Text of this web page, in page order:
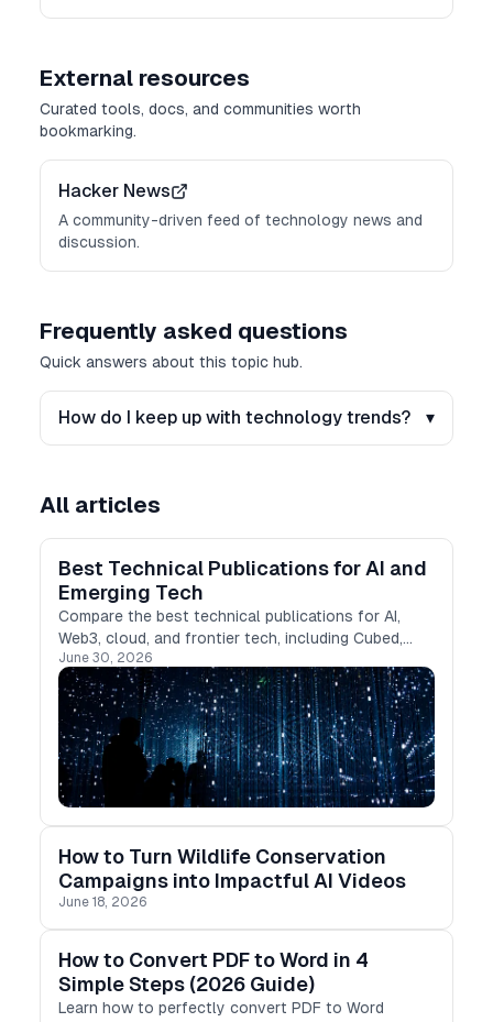
External resources
Curated tools, docs, and communities worth
bookmarking.
Hacker News
A community-driven feed of technology news and
discussion.
Frequently asked questions
Quick answers about this topic hub.
How do I keep up with technology trends? ▾
All articles
Best Technical Publications for AI and
Emerging Tech
Compare the best technical publications for AI,
Web3, cloud, and frontier tech, including Cubed,
Medium, DEV, Hashnode, and more.
June 30, 2026
How to Turn Wildlife Conservation
Campaigns into Impactful AI Videos
June 18, 2026
How to Convert PDF to Word in 4
Simple Steps (2026 Guide)
Learn how to perfectly convert PDF to Word